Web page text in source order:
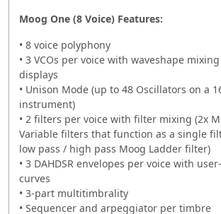
Moog One (8 Voice) Features:
• 8 voice polyphony
• 3 VCOs per voice with waveshape
displays
• Unison Mode (up to 48 Oscillators on a
instrument)
• 2 filters per voice with filter mixing (2x
Variable filters that function as a single
low pass / high pass Moog Ladder filter)
• 3 DAHDSR envelopes per voice with
curves
• 3-part multitimbrality
• Sequencer and arpeggiator per timbre